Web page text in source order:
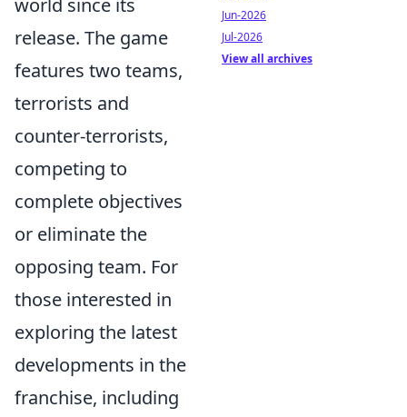
world since its
release. The game
features two teams,
terrorists and
counter-terrorists,
competing to
complete objectives
or eliminate the
opposing team. For
those interested in
exploring the latest
developments in the
franchise, including
Jun-2026
Jul-2026
View all archives